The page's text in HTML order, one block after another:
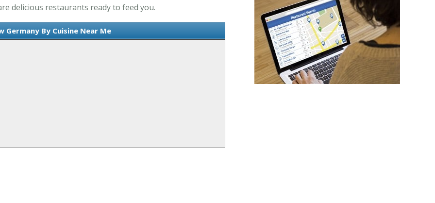
delicious restaurants ready to feed you.
Germany By Cuisine Near Me